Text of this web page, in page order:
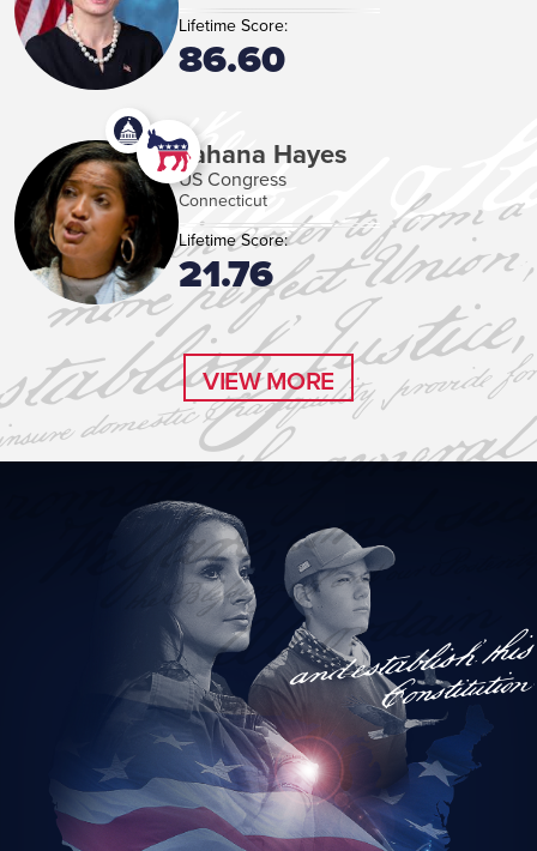
Lifetime Score:
86.60
Jahana Hayes
US Congress
Connecticut
Lifetime Score:
21.76
VIEW MORE
VIEW MORE